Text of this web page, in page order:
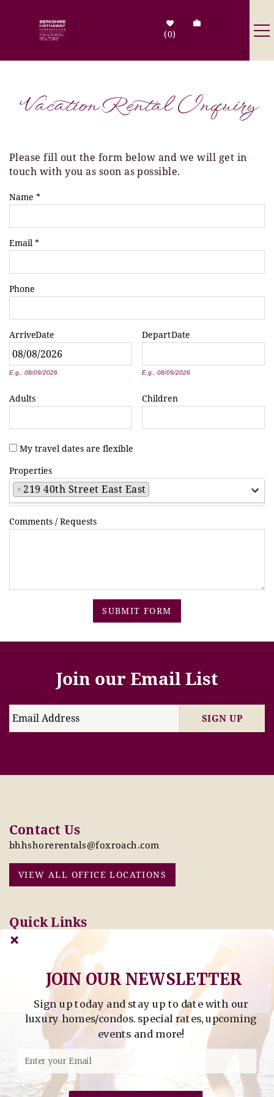
0
Search by Address
Tenant Info
Sale Listings
Vacation Rental Inquiry
You are here
Please fill out the form below and we will get in
touch with you as soon as possible.
Name *
Email *
Phone
ArriveDate
E.g., 08/09/2026
DepartDate
E.g., 08/09/2026
Adults Children
My travel dates are flexible
Properties
× 219 40th Street East East
Comments / Requests
SUBMIT FORM
Join our Email List
SIGN UP
Contact Us
bhhshorerentals@foxroach.com
VIEW ALL OFFICE LOCATIONS
Quick Links
Pay Online Today
Tenant Info
Owner Info
Thinking of Buying or
Selling?
Find Property by Address
- Find Property By Address -
©2026 Berkshire Hathaway Home Services, All rights
Sign up today and stay up to date with our
luxury homes/condos. special rates, upcoming
events and more!
JOIN OUR NEWSLETTER